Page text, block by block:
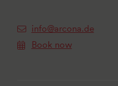
info@arcona.de
Book now